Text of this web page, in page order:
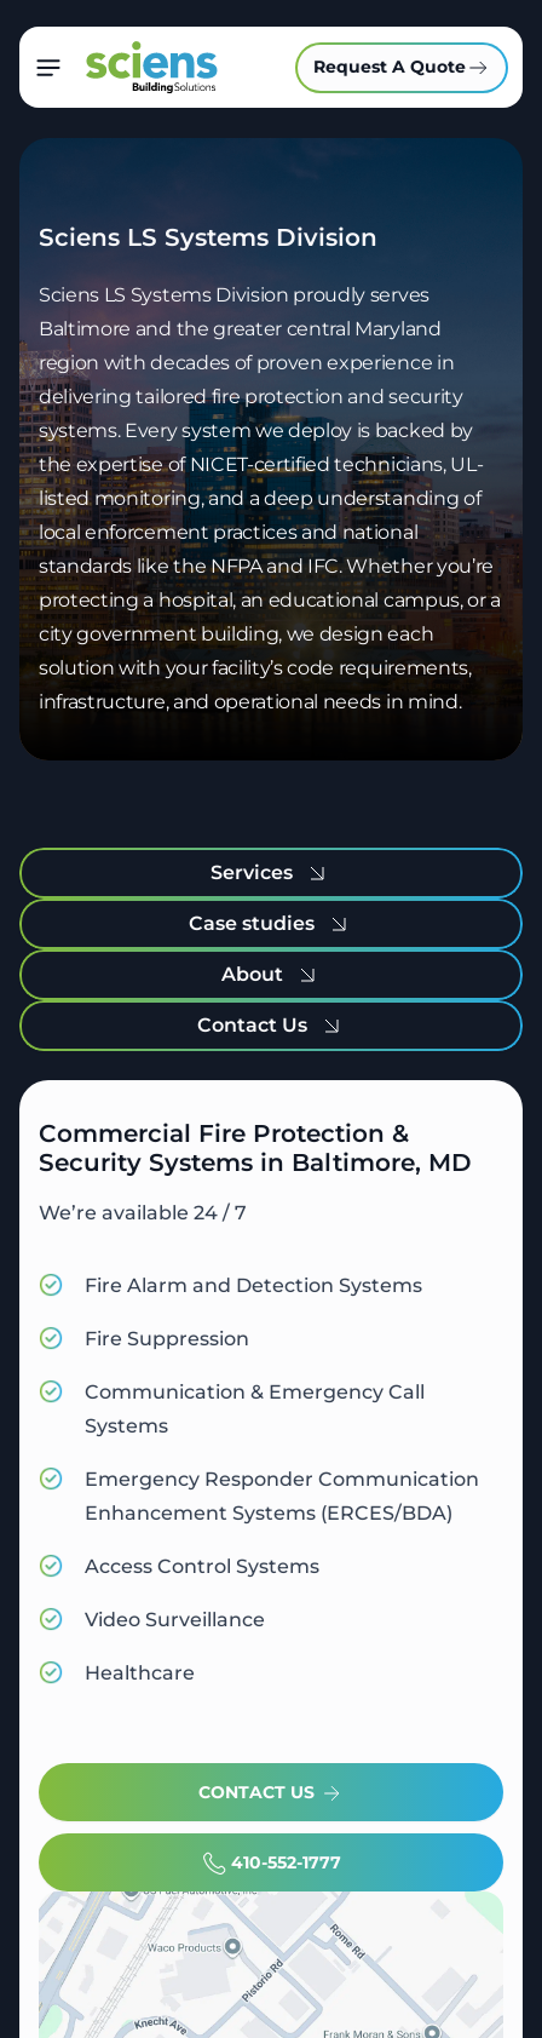
Request A Quote
Sciens LS Systems Division
Sciens LS Systems Division proudly serves
Baltimore and the greater central Maryland
region with decades of proven experience in
delivering tailored fire protection and security
systems. Every system we deploy is backed by
the expertise of NICET-certified technicians, UL-
listed monitoring, and a deep understanding of
local enforcement practices and national
standards like the NFPA and IFC. Whether you’re
protecting a hospital, an educational campus, or a
city government building, we design each
solution with your facility’s code requirements,
infrastructure, and operational needs in mind.
Services
Case studies
About
Contact Us
Commercial Fire Protection &
Security Systems in Baltimore, MD
We’re available 24 / 7
Fire Alarm and Detection Systems
Fire Suppression
Communication & Emergency Call
Systems
Emergency Responder Communication
Enhancement Systems (ERCES/BDA)
Access Control Systems
Video Surveillance
Healthcare
CONTACT US
410-552-1777